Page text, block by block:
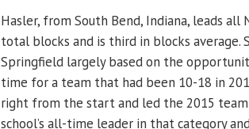
Hasler, from South Bend, Indiana, leads all
total blocks and is third in blocks average.
Springfield largely based on the
time for a team that had been 10-18 in
right from the start and led the 2015 team
school’s all-time leader in that category